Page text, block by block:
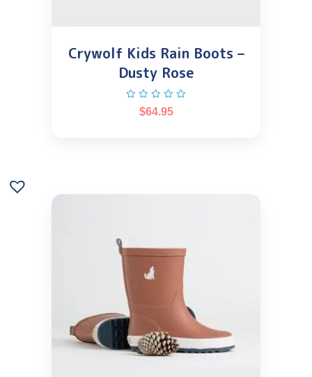
Crywolf Kids Rain Boots –
Dusty Rose
$64.95